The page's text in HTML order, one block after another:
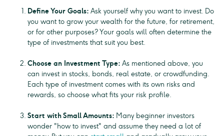
Define Your Goals: Ask yourself why you want to invest. Do
you want to grow your wealth for the future, for retirement,
or for other purposes? Your goals will often determine the
type of investments that suit you best.
Choose an Investment Type: As mentioned above, you
can invest in stocks, bonds, real estate, or crowdfunding.
Each type of investment comes with its own risks and
rewards, so choose what fits your risk profile.
Start with Small Amounts: Many beginner investors
wonder "how to invest" and assume they need a lot of